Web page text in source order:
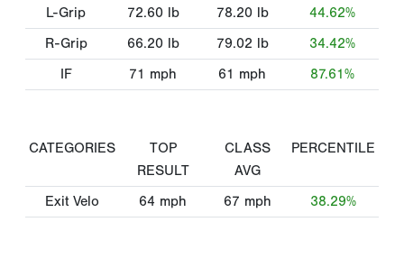
L-Grip
72.60 lb 78.20 lb
44.62%
R-Grip
66.20 lb 79.02 lb
34.42%
IF
71 mph 61 mph 87.61%
CATEGORIES
TOP
RESULT
CLASS
AVG
PERCENTILE
Exit Velo 64 mph 67 mph 38.29%